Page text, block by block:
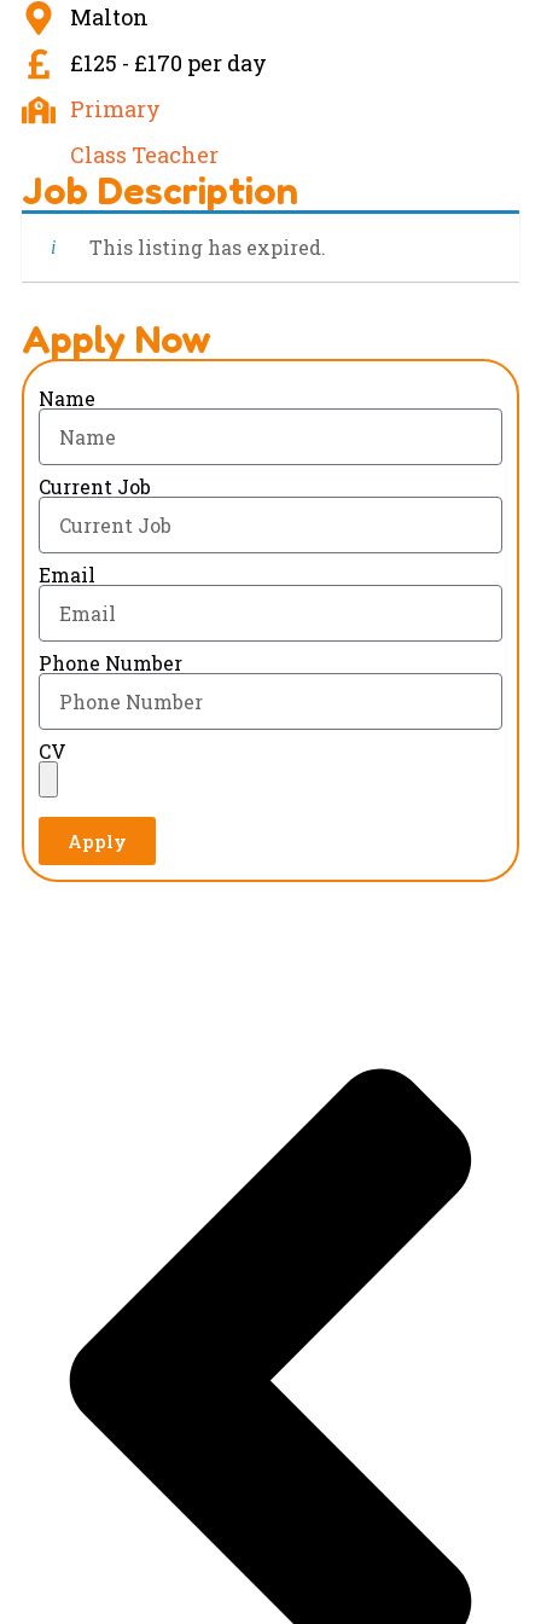
Malton
£125 - £170 per day
Primary
Class Teacher
Job Description
This listing has expired.
Apply Now
Name
Current Job
Email
Phone Number
CV
Apply